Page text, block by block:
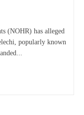
(NOHR) has alleged
popularly known